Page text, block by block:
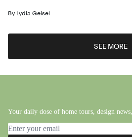
By Lydia Geisel
SEE MORE
Your daily dose of home tours, design
Email address